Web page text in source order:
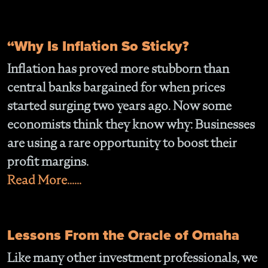
“Why Is Inflation So Sticky?
Inflation has proved more stubborn than
central banks bargained for when prices
started surging two years ago. Now some
economists think they know why: Businesses
are using a rare opportunity to boost their
profit margins.
Read More......
Lessons From the Oracle of Omaha
Like many other investment professionals, we